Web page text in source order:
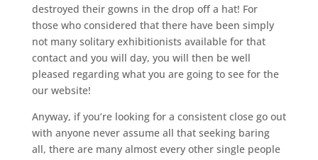
destroyed their gowns in the drop off a hat! For
those who considered that there have been simply
not many solitary exhibitionists available for that
contact and you will day, you will then be well
pleased regarding what you are going to see for the
our website!
Anyway, if you’re looking for a consistent close go out
with anyone never assume all that seeking baring
all, there are many almost every other single people